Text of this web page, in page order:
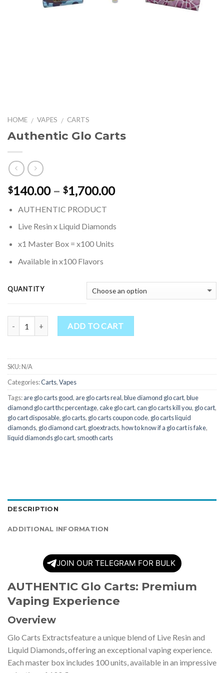
HOME / VAPES / CARTS
Authentic Glo Carts
$140.00 – $1,700.00Price
through
AUTHENTIC PRODUCT
Live Resin x Liquid Diamonds
x1 Master Box = x100 Units
Available in x100 Flavors
QUANTITY
ADD TO CART
SKU:N/A
Categories:Carts,Vapes
Tags:are glo carts good, are glo carts real,blue diamond glo cart,blue
diamond glo cart thc percentage,cake glo cart,can glo carts kill you, glo cart,
glo cart disposable, glo carts, glo carts coupon code, glo carts liquid
diamonds, glo diamond cart, gloextracts,how to know if a glo cart is fake,
liquid diamonds glo cart, smooth carts
DESCRIPTION
ADDITIONAL INFORMATION
JOIN OUR TELEGRAM FOR BULK
AUTHENTIC Glo Carts: Premium
Vaping Experience
Overview
Glo Carts Extractsfeature a unique blend of Live Resin and
Liquid Diamonds,offering an exceptional vaping experience.
Each master box includes 100 units, available in an impressive